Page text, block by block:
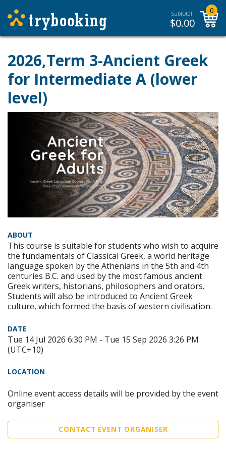
Subtotal:
$0.00
0
2026,Term 3-Ancient Greek
for Intermediate A (lower
level)
ABOUT
This course is suitable for students who wish to acquire
the fundamentals of Classical Greek, a world heritage
language spoken by the Athenians in the 5th and 4th
centuries B.C. and used by the most famous ancient
Greek writers, historians, philosophers and orators.
Students will also be introduced to Ancient Greek
culture, which formed the basis of western civilisation.
DATE
Tue 14 Jul 2026 6:30 PM - Tue 15 Sep 2026 3:26 PM
(UTC+10)
LOCATION
Online event access details will be provided by the event
organiser
CONTACT EVENT ORGANISER